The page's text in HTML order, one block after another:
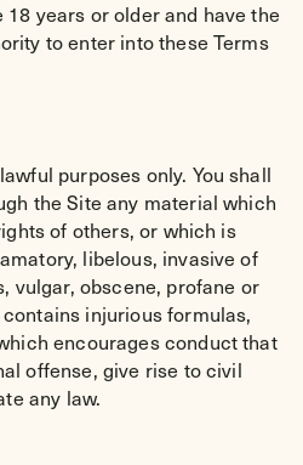
18 years or older and have the
to enter into these Terms
purposes only. You shall
the Site any material which
of others, or which is
libelous, invasive of
vulgar, obscene, profane or
injurious formulas,
encourages conduct that
offense, give rise to civil
any law.